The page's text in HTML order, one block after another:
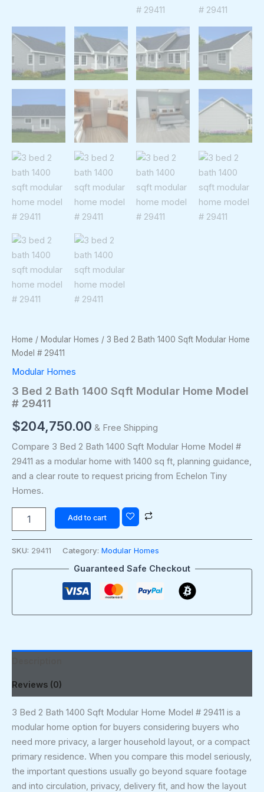
Home / Modular Homes / 3 Bed 2 Bath 1400 Sqft Modular Home
Model # 29411
Modular Homes
3 Bed 2 Bath 1400 Sqft Modular Home Model
# 29411
$204,750.00 & Free Shipping
Compare 3 Bed 2 Bath 1400 Sqft Modular Home Model #
29411 as a modular home with 1400 sq ft, planning guidance,
and a clear route to request pricing from Echelon Tiny
Homes.
Add to cart
SKU: 29411 Category: Modular Homes
Guaranteed Safe Checkout
Reviews (0)
3 Bed 2 Bath 1400 Sqft Modular Home Model # 29411 is a
modular home option for buyers considering buyers who
need more privacy, a larger household layout, or a compact
primary residence. When you compare this model seriously,
the important questions usually go beyond square footage
and into circulation, privacy, delivery fit, and how the layout